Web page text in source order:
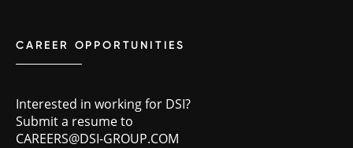
CAREER OPPORTUNITIES
Interested in working for DSI?
Submit a resume to
CAREERS@DSI-GROUP.COM